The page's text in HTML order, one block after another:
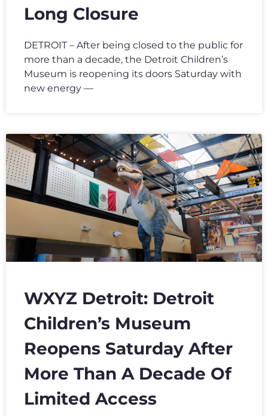
Long Closure
DETROIT – After being closed to the public for
more than a decade, the Detroit Children’s
Museum is reopening its doors Saturday with
new energy —
WXYZ Detroit: Detroit
Children’s Museum
Reopens Saturday After
More Than A Decade Of
Limited Access